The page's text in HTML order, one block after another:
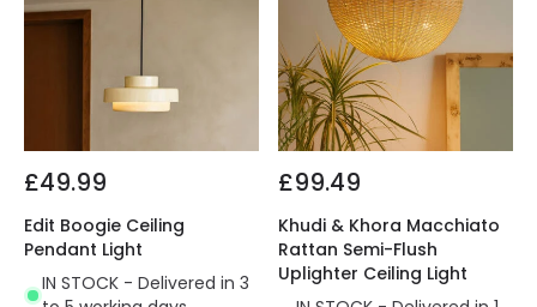
£49.99
Edit Boogie Ceiling
Pendant Light
IN STOCK - Delivered in 3
£99.49
Khudi & Khora Macchiato
Rattan Semi-Flush
Uplighter Ceiling Light